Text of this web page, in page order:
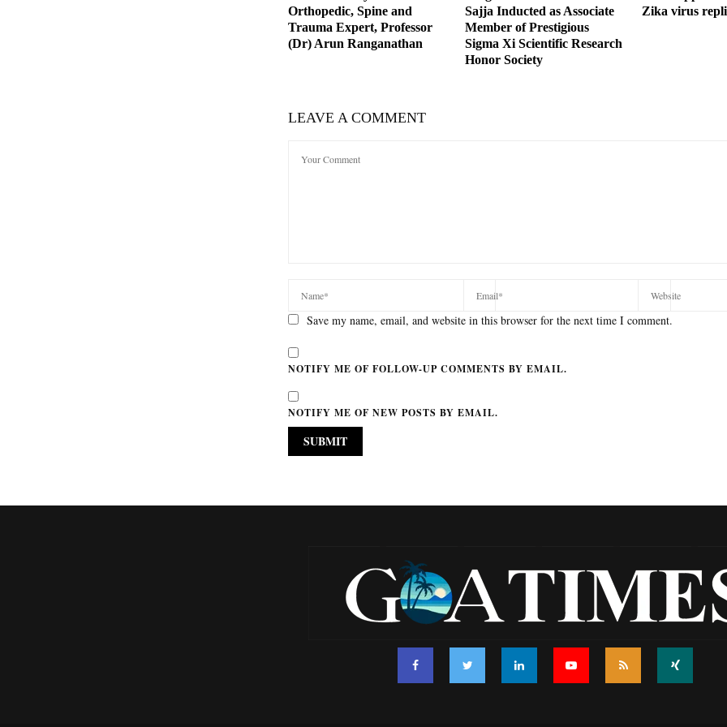
Orthopedic, Spine and
Trauma Expert, Professor
(Dr) Arun Ranganathan
Sajja Inducted as Associate
Member of Prestigious
Sigma Xi Scientific Research
Honor Society
Zika virus
LEAVE A COMMENT
Save my name, email, and website in this browser for the next time I comment.
NOTIFY ME OF FOLLOW-UP COMMENTS BY EMAIL.
NOTIFY ME OF NEW POSTS BY EMAIL.